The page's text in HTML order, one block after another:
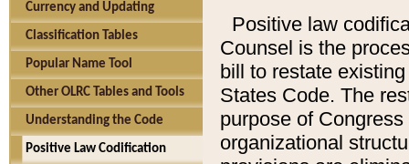
Currency and Updating
Classification Tables
Popular Name Tool
Other OLRC Tables and Tools
Understanding the Code
Positive Law Codification
Positive law
Counsel is the
bill to restate
States Code. The
purpose of
organizational